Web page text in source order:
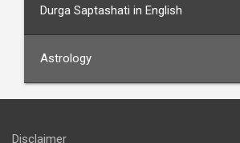
Durga Saptashati in English
Astrology
Disclaimer